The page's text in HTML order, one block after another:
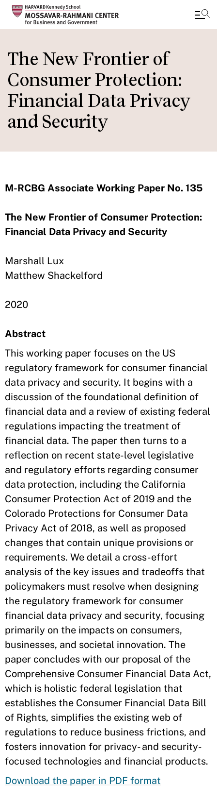
to
main
content
The New Frontier of
Consumer Protection:
Financial Data Privacy
and Security
M-RCBG Associate Working Paper No. 135
The New Frontier of Consumer Protection:
Financial Data Privacy and Security
Marshall Lux
Matthew Shackelford
2020
Abstract
This working paper focuses on the US
regulatory framework for consumer financial
data privacy and security. It begins with a
discussion of the foundational definition of
financial data and a review of existing federal
regulations impacting the treatment of
financial data. The paper then turns to a
reflection on recent state-level legislative
and regulatory efforts regarding consumer
data protection, including the California
Consumer Protection Act of 2019 and the
Colorado Protections for Consumer Data
Privacy Act of 2018, as well as proposed
changes that contain unique provisions or
requirements. We detail a cross-effort
analysis of the key issues and tradeoffs that
policymakers must resolve when designing
the regulatory framework for consumer
financial data privacy and security, focusing
primarily on the impacts on consumers,
businesses, and societal innovation. The
paper concludes with our proposal of the
Comprehensive Consumer Financial Data Act,
which is holistic federal legislation that
establishes the Consumer Financial Data Bill
of Rights, simplifies the existing web of
regulations to reduce business frictions, and
fosters innovation for privacy- and security-
focused technologies and financial products.
Download the paper in PDF format